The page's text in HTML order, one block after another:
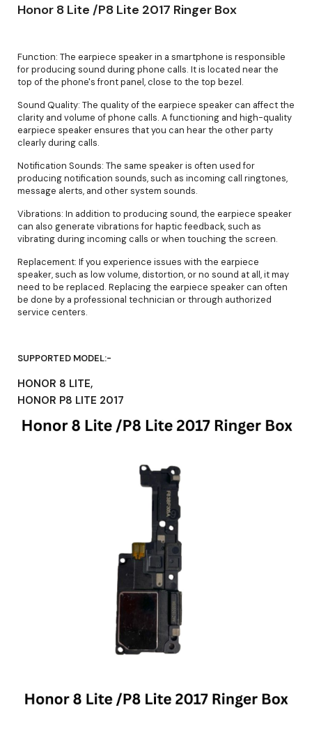
Honor 8 Lite /P8 Lite 2017 Ringer Box
Function: The earpiece speaker in a smartphone is responsible
for producing sound during phone calls. It is located near the
top of the phone's front panel, close to the top bezel.
Sound Quality: The quality of the earpiece speaker can affect the
clarity and volume of phone calls. A functioning and high-quality
earpiece speaker ensures that you can hear the other party
clearly during calls.
Notification Sounds: The same speaker is often used for
producing notification sounds, such as incoming call ringtones,
message alerts, and other system sounds.
Vibrations: In addition to producing sound, the earpiece speaker
can also generate vibrations for haptic feedback, such as
vibrating during incoming calls or when touching the screen.
Replacement: If you experience issues with the earpiece
speaker, such as low volume, distortion, or no sound at all, it may
need to be replaced. Replacing the earpiece speaker can often
be done by a professional technician or through authorized
service centers.
SUPPORTED MODEL:-
HONOR 8 LITE,
HONOR P8 LITE 2017